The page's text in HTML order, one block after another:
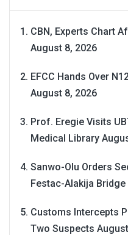
CBN, Experts Chart
August 8, 2026
EFCC Hands Over
August 8, 2026
Prof. Eregie Visits
Medical Library
Sanwo-Olu Orders
Festac-Alakija Bridge
Customs Intercepts
Two Suspects